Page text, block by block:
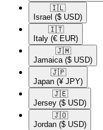
🇮🇱​
Israel ($ USD)
🇮🇹​
Italy (€ EUR)
🇯🇲​
Jamaica ($ USD)
🇯🇵​
Japan (¥ JPY)
🇯🇪​
Jersey ($ USD)
🇯🇴​
Jordan ($ USD)